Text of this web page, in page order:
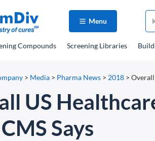
Menu
Compounds Screening Libraries
> Media > Pharma News > 2018 > Overall
US
Says